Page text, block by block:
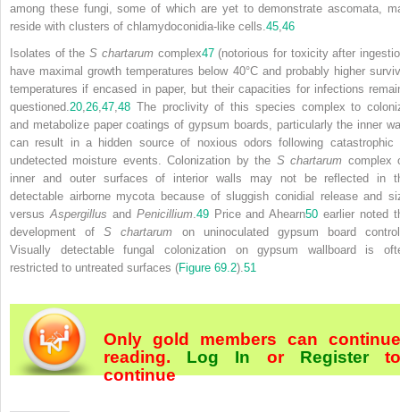
among these fungi, some of which are yet to demonstrate ascomata,
reside with clusters of chlamydoconidia-like cells. 45 46
Isolates of theS chartarum complex47(notorious for toxicity after
have maximal growth temperatures below 40°C and probably higher
temperatures if encased in paper, but their capacities for infections
questioned. 20 26 47 48 The proclivity of this species complex to
and metabolize paper coatings of gypsum boards, particularly the inner
can result in a hidden source of noxious odors following catastrophic
undetected moisture events. Colonization by the S chartarum complex
inner and outer surfaces of interior walls may not be reflected in
detectable airborne mycota because of sluggish conidial release and
versus Aspergillus and Penicillium 49Price and Ahearn50 earlier noted
development ofS chartarum on uninoculated gypsum board
Visually detectable fungal colonization on gypsum wallboard is
restricted to untreated surfaces (Figure 69.2). 51
Only gold members can continue
reading. Log In orRegister
continue